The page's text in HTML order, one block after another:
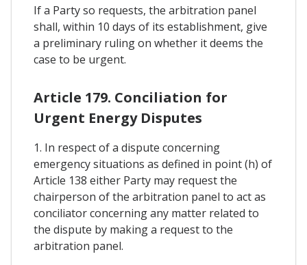
If a Party so requests, the arbitration panel
shall, within 10 days of its establishment, give
a preliminary ruling on whether it deems the
case to be urgent.
Article 179. Conciliation for
Urgent Energy Disputes
1. In respect of a dispute concerning
emergency situations as defined in point (h) of
Article 138 either Party may request the
chairperson of the arbitration panel to act as
conciliator concerning any matter related to
the dispute by making a request to the
arbitration panel.